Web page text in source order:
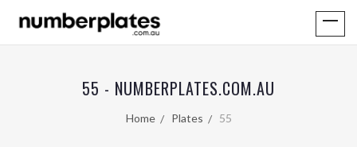
55 - NUMBERPLATES.COM.AU
Home Plates 55